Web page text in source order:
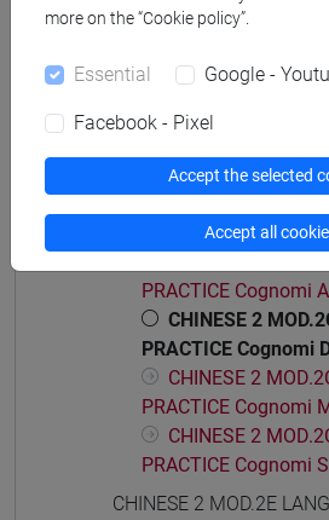
PRACTICE Cognomi A-
PRACTICE Cognomi
PRACTICE Cognomi
CHINESE 2
PRACTICE Cognomi
CHINESE 2 MOD.2C
PRACTICE Cognomi
CHINESE 2
PRACTICE Cognomi
CHINESE 2
PRACTICE Cognomi
CHINESE 2
PRACTICE Cognomi
CHINESE 2 MOD.2E
more on the “Cookie policy”.
Essential Google -
Facebook - Pixel
Accept the selected
Accept all